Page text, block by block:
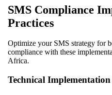
SMS Compliance
Practices
Optimize your SMS strategy for
compliance with these
Africa.
Technical